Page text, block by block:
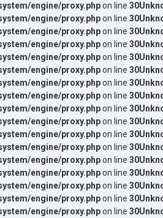
engine/proxy.phpon line 30
engine/proxy.phpon line 30
engine/proxy.phpon line 30
engine/proxy.phpon line 30
engine/proxy.phpon line 30
engine/proxy.phpon line 30
engine/proxy.phpon line 30
engine/proxy.phpon line 30
engine/proxy.phpon line 30
engine/proxy.phpon line 30
engine/proxy.phpon line 30
engine/proxy.phpon line 30
engine/proxy.phpon line 30
engine/proxy.phpon line 30
engine/proxy.phpon line 30
engine/proxy.phpon line 30
engine/proxy.phpon line 30